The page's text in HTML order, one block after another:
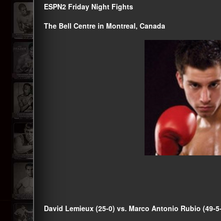
ESPN2 Friday Night Fights
The Bell Centre in Montreal, Canada
David Lemieux (25-0) vs. Marco Antonio Rubio (49-